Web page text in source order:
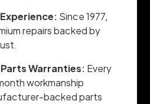
Since 1977,
repairs backed by
Warranties: Every
workmanship
backed parts